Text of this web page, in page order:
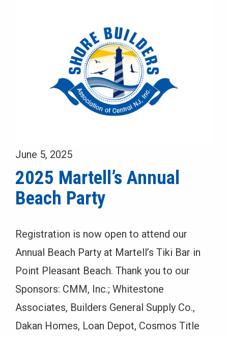
June 5, 2025
2025 Martell’s Annual
Beach Party
Registration is now open to attend our
Annual Beach Party at Martell’s Tiki Bar in
Point Pleasant Beach. Thank you to our
Sponsors: CMM, Inc.; Whitestone
Associates, Builders General Supply Co.,
Dakan Homes, Loan Depot, Cosmos Title